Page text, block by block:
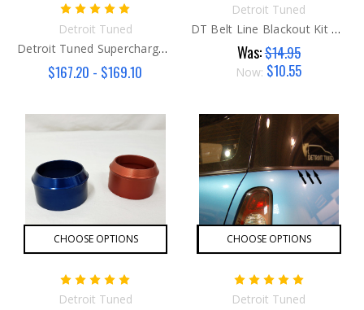
Detroit Tuned
Detroit Tuned Supercharger Pulley Kit
$167.20 - $169.10
Detroit Tuned
DT Belt Line Blackout Kit G2/G3
Was:$14.95
Now: $10.55
CHOOSE OPTIONS
Detroit Tuned
CHOOSE OPTIONS
Detroit Tuned